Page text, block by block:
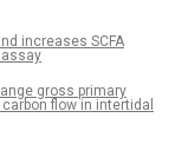
increases SCFA
gross primary
flow in intertidal